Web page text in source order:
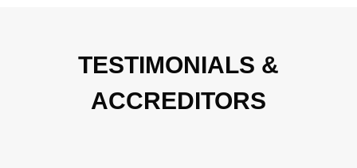
TESTIMONIALS &
ACCREDITORS